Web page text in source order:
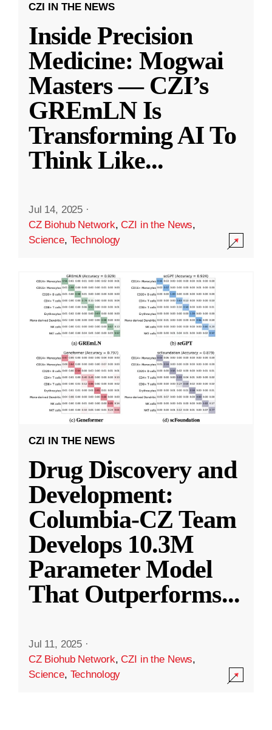
CZI IN THE NEWS
Inside Precision
Medicine: Mogwai
Masters — CZI’s
GREmLN Is
Transforming AI To
Think Like...
Jul 14, 2025 ·
CZ Biohub Network,CZI in the News,
Science, Technology
CZI IN THE NEWS
Drug Discovery and
Development:
Columbia-CZ Team
Develops 10.3M
Parameter Model
That Outperforms...
Jul 11, 2025 ·
CZ Biohub Network,CZI in the News,
Science, Technology